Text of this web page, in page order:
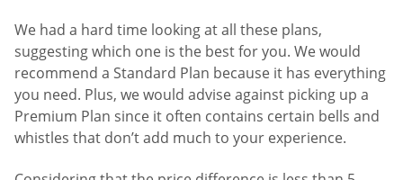
We had a hard time looking at all these plans,
suggesting which one is the best for you. We would
recommend a Standard Plan because it has everything
you need. Plus, we would advise against picking up a
Premium Plan since it often contains certain bells and
whistles that don’t add much to your experience.